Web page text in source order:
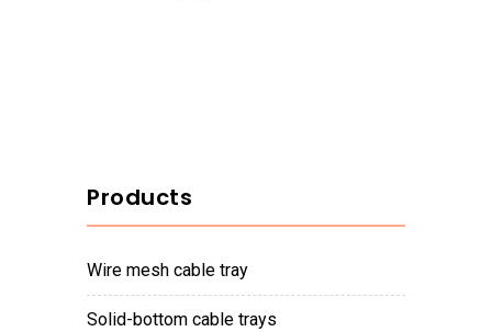
Products
wire mesh cable tray
solid-bottom cable trays